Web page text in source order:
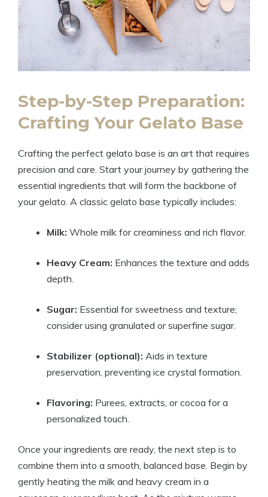
Step-by-Step Preparation:
Crafting Your Gelato Base
Crafting the perfect gelato base is an art that requires
precision and care. Start your journey by gathering the
essential ingredients that will form the backbone of
your gelato. A classic gelato base typically includes:
Milk: Whole milk for creaminess and rich flavor.
Heavy Cream: Enhances the texture and adds
depth.
Sugar: Essential for sweetness and texture;
consider using granulated or superfine sugar.
Stabilizer (optional): Aids in texture
preservation, preventing ice crystal formation.
Flavoring: Purees, extracts, or cocoa for a
personalized touch.
Once your ingredients are ready, the next step is to
combine them into a smooth, balanced base. Begin by
gently heating the milk and heavy cream in a